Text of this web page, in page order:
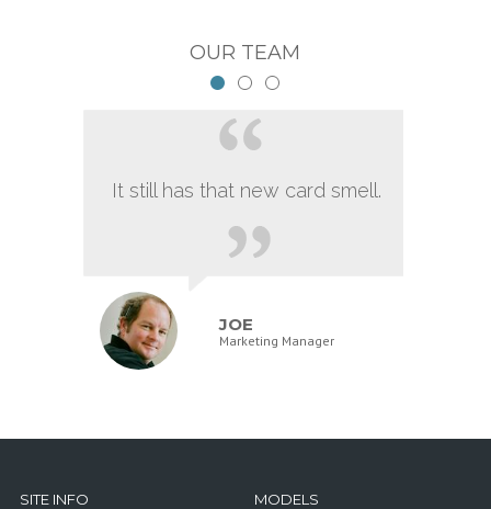
OUR TEAM
It still has that new card smell.
JOE
Marketing Manager
SITE INFO MODELS